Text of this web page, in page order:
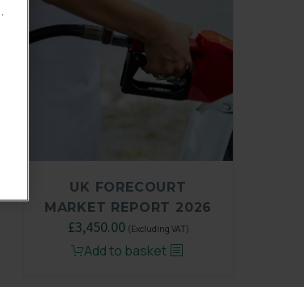
UK FORECOURT
MARKET REPORT 2026
£3,450.00 (Excluding VAT)
Add to basket